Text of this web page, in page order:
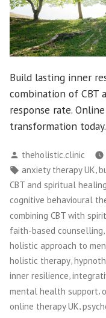
Build lasting inner
combination of CBT
response rate.
transformation today.
Posted
by
theholistic.clinic
Tags:
anxiety therapy UK
CBT and spiritual healing
cognitive behavioural
combining CBT with
faith-based counselling
holistic approach to
holistic therapy,
inner resilience,
mental health support,
online therapy UK